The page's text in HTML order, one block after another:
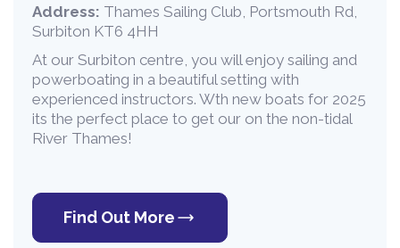
Address: Thames Sailing Club, Portsmouth Rd,
Surbiton KT6 4HH
At our Surbiton centre, you will enjoy sailing and
powerboating in a beautiful setting with
experienced instructors. Wth new boats for 2025
its the perfect place to get our on the non-tidal
River Thames!
Find Out More